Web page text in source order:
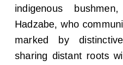
indigenous
Hadzabe, who
marked by
sharing distant roots